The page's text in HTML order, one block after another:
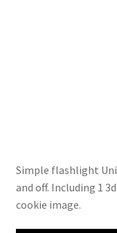
Simple flashlight
and off. Including 1
cookie image.